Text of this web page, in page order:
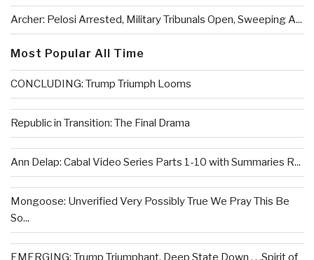
Archer: Pelosi Arrested, Military Tribunals Open, Sweeping A...
Most Popular All Time
CONCLUDING: Trump Triumph Looms
Republic in Transition: The Final Drama
Ann Delap: Cabal Video Series Parts 1-10 with Summaries R...
Mongoose: Unverified Very Possibly True We Pray This Be
So...
EMERGING: Trump Triumphant, Deep State Down . . .Spirit of